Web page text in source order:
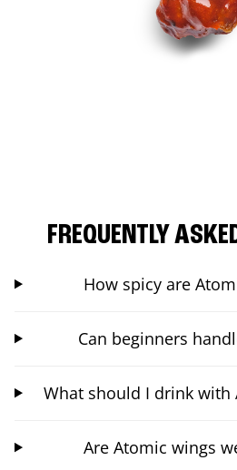
FREQUENTLY
How spicy are
Can beginners
What should I drink with
Are Atomic wings